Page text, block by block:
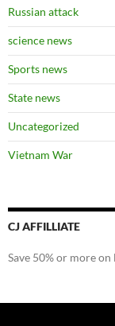
Russian attack
science news
Sports news
State news
Uncategorized
Vietnam War
CJ AFFILLIATE
Save 50% or more on